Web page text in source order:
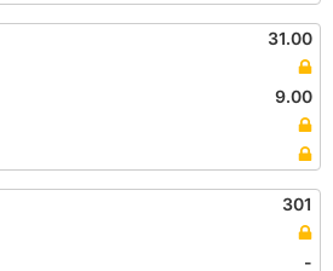
31.00
9.00
301
-